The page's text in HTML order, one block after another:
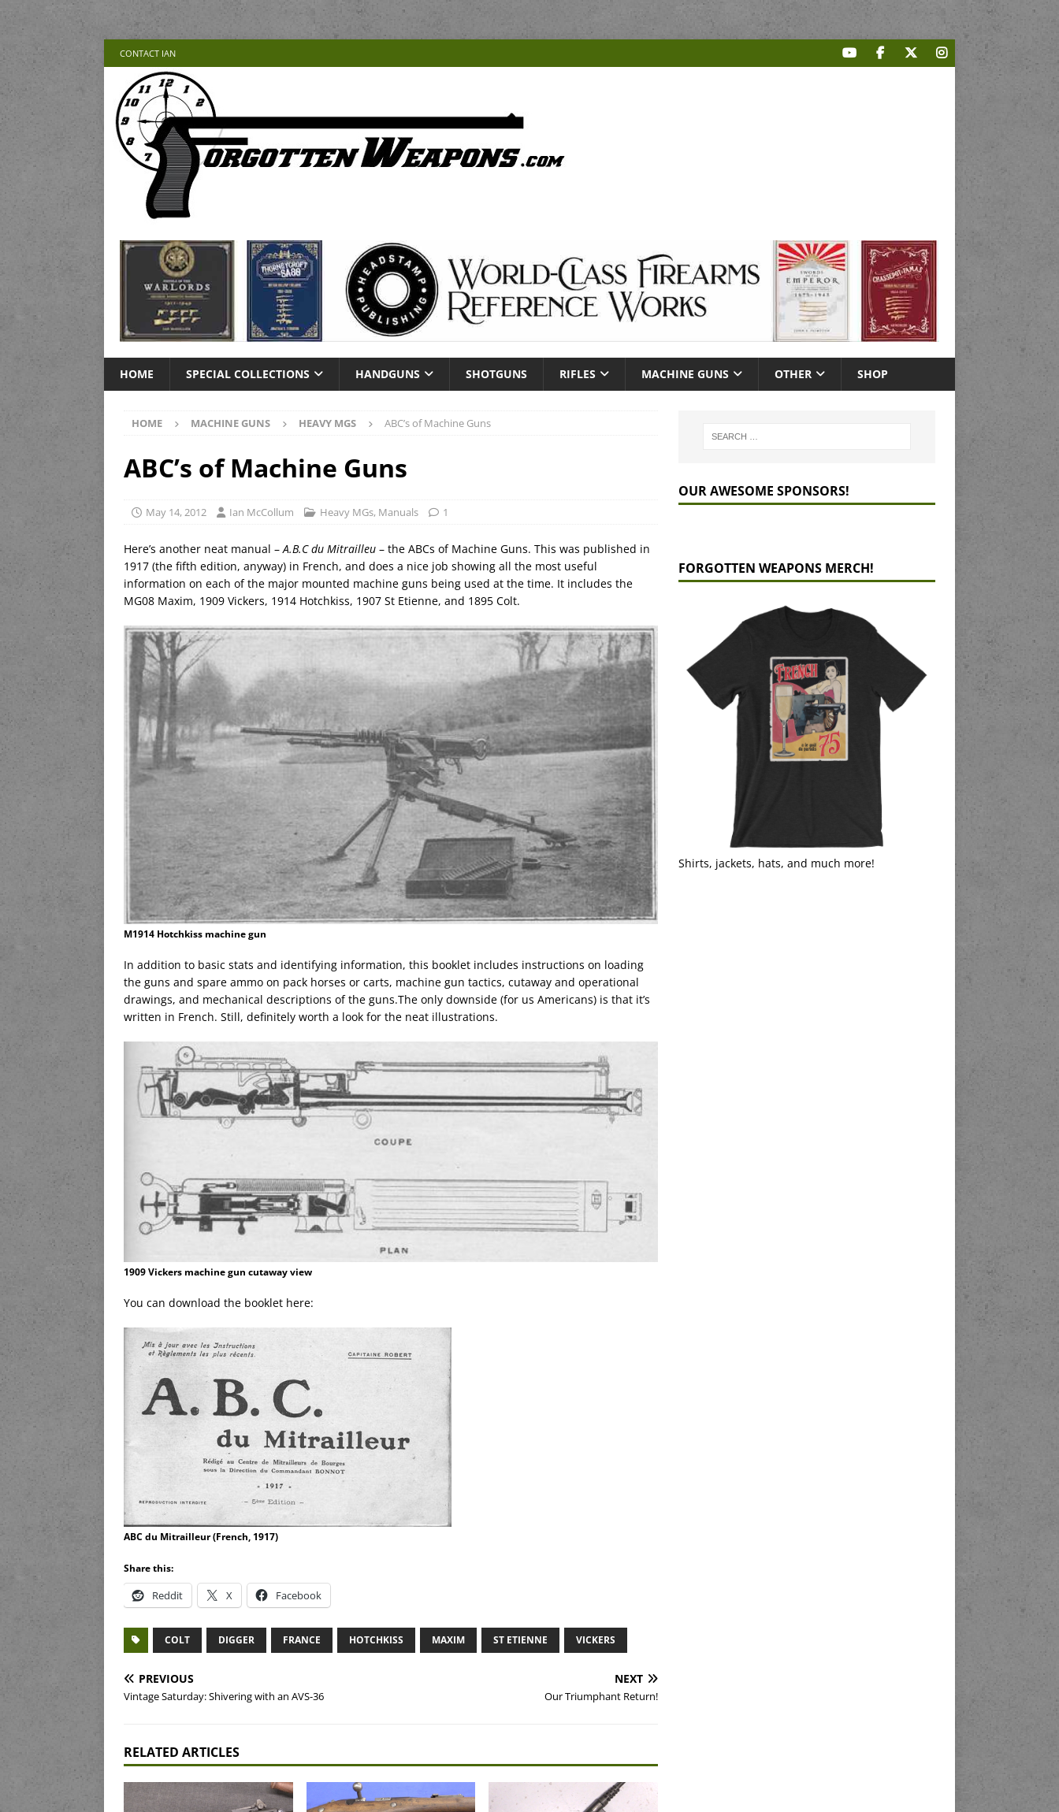
CONTACT IAN
HOME SPECIAL COLLECTIONS HANDGUNS SHOTGUNS RIFLES MACHINE GUNS OTHER SHOP
HOME MACHINE GUNS HEAVY MGS ABC’s of Machine Guns
ABC’s of Machine Guns
May 14, 2012 Ian McCollum Heavy MGs, Manuals 1
Here’s another neat manual –A.B.C du Mitrailleu – the ABCs of Machine Guns. This was published in
1917 (the fifth edition, anyway) in French, and does a nice job showing all the most useful
information on each of the major mounted machine guns being used at the time. It includes the
MG08 Maxim, 1909 Vickers, 1914 Hotchkiss, 1907 St Etienne, and 1895 Colt.
M1914 Hotchkiss machine gun
In addition to basic stats and identifying information, this booklet includes instructions on loading
the guns and spare ammo on pack horses or carts, machine gun tactics, cutaway and operational
drawings, and mechanical descriptions of the guns.The only downside (for us Americans) is that it’s
written in French. Still, definitely worth a look for the neat illustrations.
1909 Vickers machine gun cutaway view
You can download the booklet here:
ABC du Mitrailleur (French, 1917)
Share this:
Reddit X Facebook
COLT DIGGER FRANCE HOTCHKISS MAXIM ST ETIENNE VICKERS
PREVIOUS
Vintage Saturday: Shivering with an AVS-36
NEXT
Our Triumphant Return!
RELATED ARTICLES
OUR AWESOME SPONSORS!
FORGOTTEN WEAPONS MERCH!
Shirts, jackets, hats, and much more!